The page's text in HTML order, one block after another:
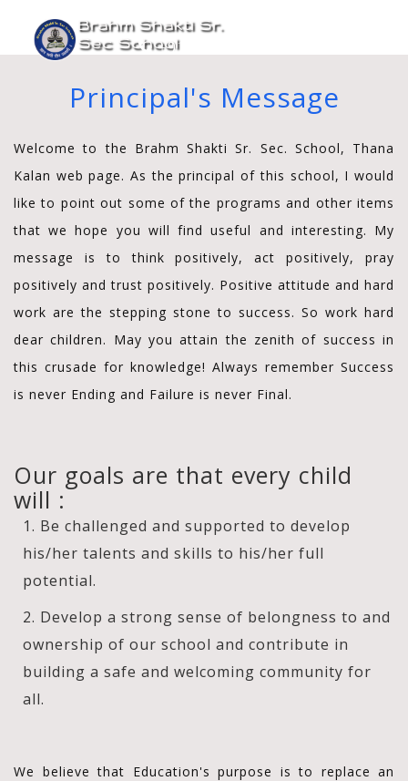
Brahm Shakti Sr.
Sec School+91-9315650750
Principal's Message
Welcome to the Brahm Shakti Sr. Sec. School, Thana
Kalan web page. As the principal of this school, I would
like to point out some of the programs and other items
that we hope you will find useful and interesting. My
message is to think positively, act positively, pray
positively and trust positively. Positive attitude and hard
work are the stepping stone to success. So work hard
dear children. May you attain the zenith of success in
this crusade for knowledge! Always remember Success
is never Ending and Failure is never Final.
Our goals are that every child
will :
1. Be challenged and supported to develop
his/her talents and skills to his/her full
potential.
2. Develop a strong sense of belongness to and
ownership of our school and contribute in
building a safe and welcoming community for
all.
We believe that Education's purpose is to replace an